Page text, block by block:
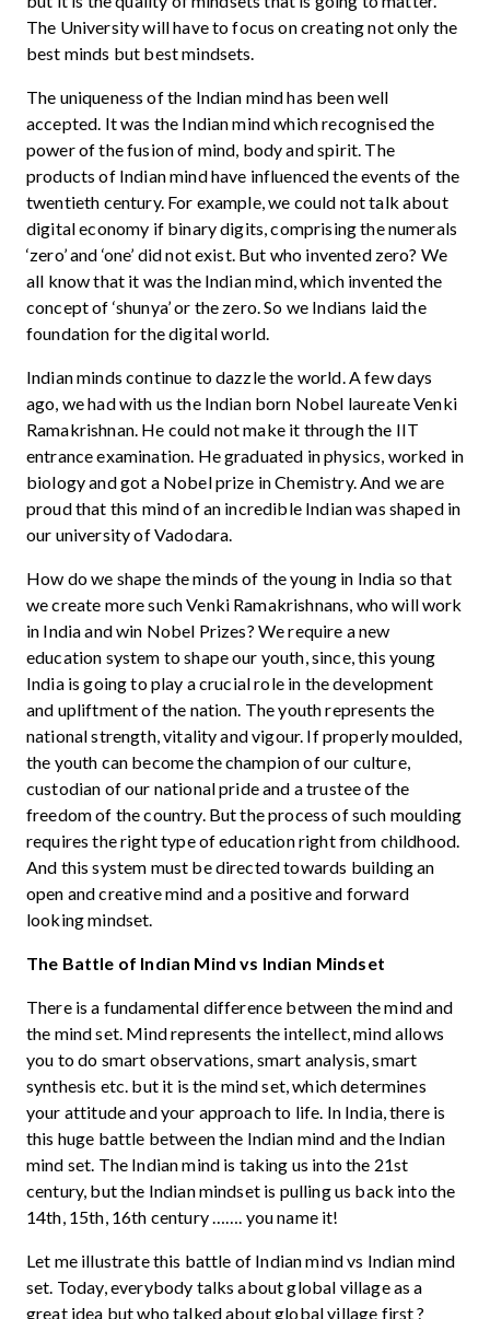
The University will have to focus on creating not only the
best minds but best mindsets.
The uniqueness of the Indian mind has been well
accepted. It was the Indian mind which recognised the
power of the fusion of mind, body and spirit. The
products of Indian mind have influenced the events of the
twentieth century. For example, we could not talk about
digital economy if binary digits, comprising the numerals
‘zero’ and ‘one’ did not exist. But who invented zero? We
all know that it was the Indian mind, which invented the
concept of ‘shunya’ or the zero. So we Indians laid the
foundation for the digital world.
Indian minds continue to dazzle the world. A few days
ago, we had with us the Indian born Nobel laureate Venki
Ramakrishnan. He could not make it through the IIT
entrance examination. He graduated in physics, worked in
biology and got a Nobel prize in Chemistry. And we are
proud that this mind of an incredible Indian was shaped in
our university of Vadodara.
How do we shape the minds of the young in India so that
we create more such Venki Ramakrishnans, who will work
in India and win Nobel Prizes? We require a new
education system to shape our youth, since, this young
India is going to play a crucial role in the development
and upliftment of the nation. The youth represents the
national strength, vitality and vigour. If properly moulded,
the youth can become the champion of our culture,
custodian of our national pride and a trustee of the
freedom of the country. But the process of such moulding
requires the right type of education right from childhood.
And this system must be directed towards building an
open and creative mind and a positive and forward
looking mindset.
The Battle of Indian Mind vs Indian Mindset
There is a fundamental difference between the mind and
the mind set. Mind represents the intellect, mind allows
you to do smart observations, smart analysis, smart
synthesis etc. but it is the mind set, which determines
your attitude and your approach to life. In India, there is
this huge battle between the Indian mind and the Indian
mind set. The Indian mind is taking us into the 21st
century, but the Indian mindset is pulling us back into the
14th, 15th, 16th century ……. you name it!
Let me illustrate this battle of Indian mind vs Indian mind
set. Today, everybody talks about global village as a
great idea but who talked about global village first ?